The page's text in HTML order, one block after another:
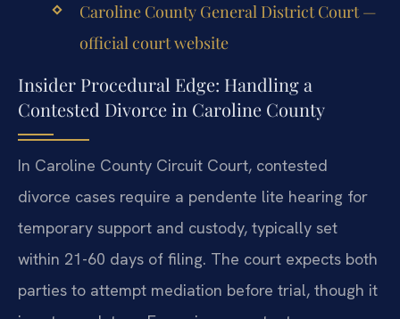
Caroline County General District Court —
official court website
Insider Procedural Edge: Handling a
Contested Divorce in Caroline County
In Caroline County Circuit Court, contested
divorce cases require a pendente lite hearing for
temporary support and custody, typically set
within 21-60 days of filing. The court expects both
parties to attempt mediation before trial, though it